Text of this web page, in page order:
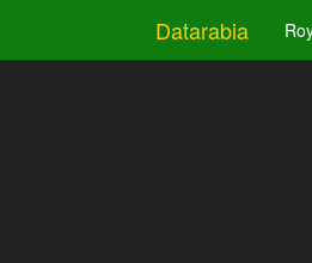
Datarabia